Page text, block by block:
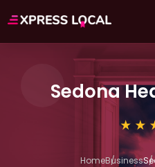
Sedona
HomeBusiness